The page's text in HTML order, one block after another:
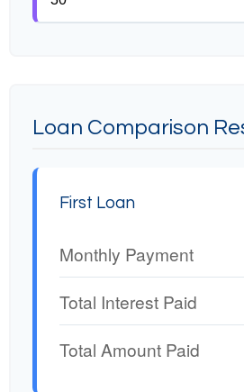
Loan Comparison
First Loan
Monthly Payment
Total Interest Paid
Total Amount Paid